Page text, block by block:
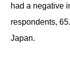
had a negative
respondents,
Japan.